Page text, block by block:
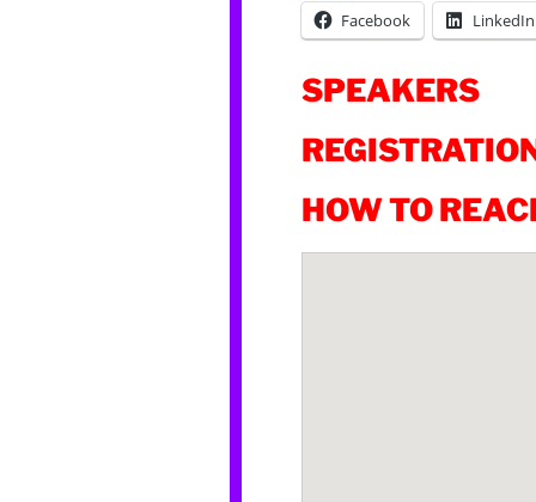
Facebook LinkedIn
SPEAKERS
HOW TO